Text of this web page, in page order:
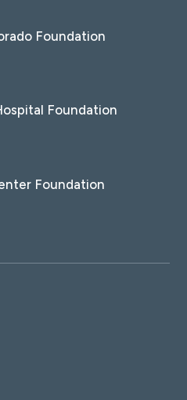
Foundation
Foundation
Foundation